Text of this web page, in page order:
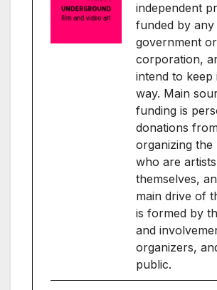
independent
funded by any
government or
corporation,
intend to keep
way. Main
funding is
donations
organizing the
who are artists
themselves,
main drive of
is formed by
and
organizers,
public.